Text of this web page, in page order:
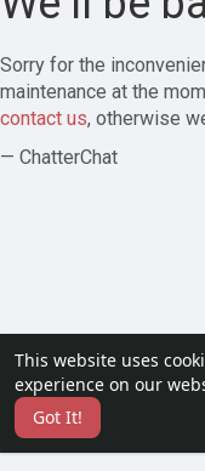
This website uses
experience on our
Got It!
Sorry for the
maintenance at the
contact us, otherwise
— ChatterChat